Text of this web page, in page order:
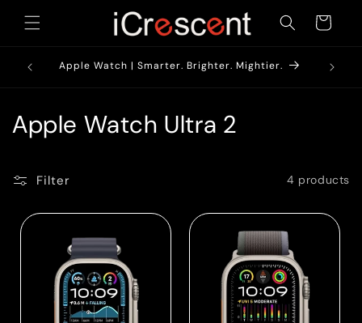
Skip to
content
Cart
* Apple Watch | Smarter. Brighter. Mightier.
C
l
Apple Watch Ultra 2
Filter 4 products